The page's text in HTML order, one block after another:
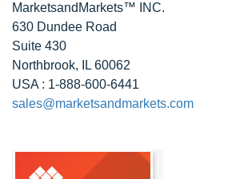
MarketsandMarkets™ INC.
630 Dundee Road
Suite 430
Northbrook, IL 60062
USA : 1-888-600-6441
sales@marketsandmarkets.com